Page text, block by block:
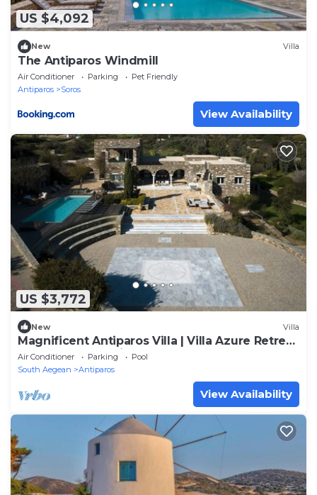
US $4,092
New Villa
The Antiparos Windmill
Air Conditioner Parking
Pet Friendly
Antiparos
Soros
View Availability
US $3,772
New Villa
Magnificent Antiparos Villa | Villa Azure Retreat
| 8 Bedrooms | Private pool
Air Conditioner Parking
Pool
South Aegean
Antiparos
View Availability